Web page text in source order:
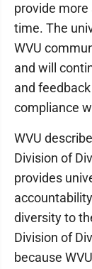
provide
time. The
WVU
and will
and
compliance
WVU
Division of
provides
diversity to
Division of
because